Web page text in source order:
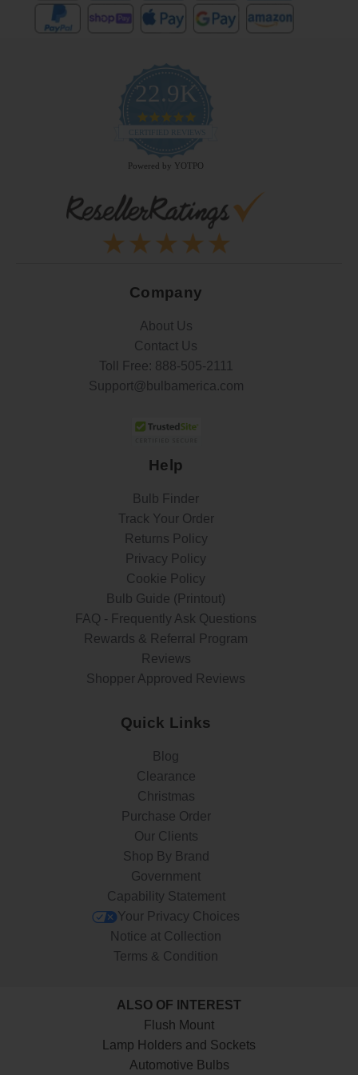
22.9K
4.9
rating
CERTIFIED REVIEWS
Powered by YOTPO
Company
About Us
Contact Us
Toll Free: 888-505-2111
Support@bulbamerica.com
Help
Bulb Finder
Track Your Order
Returns Policy
Privacy Policy
Cookie Policy
Bulb Guide (Printout)
FAQ - Frequently Ask Questions
Rewards & Referral Program
Reviews
Shopper Approved Reviews
Quick Links
Blog
Clearance
Christmas
Purchase Order
Our Clients
Shop By Brand
Government
Capability Statement
Your Privacy Choices
Notice at Collection
Terms & Condition
ALSO OF INTEREST
Flush Mount
Lamp Holders and Sockets
Automotive Bulbs